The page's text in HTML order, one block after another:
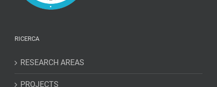
RICERCA
RESEARCH AREAS
PROJECTS